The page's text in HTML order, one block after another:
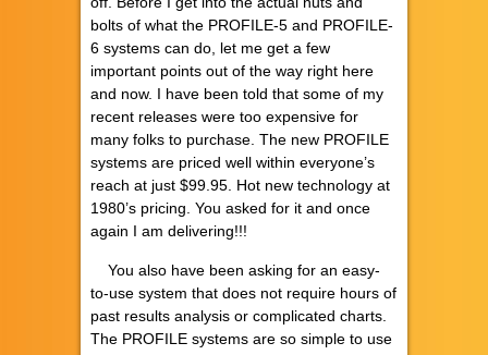
bolts of what the PROFILE-5 and PROFILE-
6 systems can do, let me get a few
important points out of the way right here
and now. I have been told that some of my
recent releases were too expensive for
many folks to purchase. The new PROFILE
systems are priced well within everyone’s
reach at just $99.95. Hot new technology at
1980’s pricing. You asked for it and once
again I am delivering!!!
You also have been asking for an easy-
to-use system that does not require hours of
past results analysis or complicated charts.
The PROFILE systems are so simple to use